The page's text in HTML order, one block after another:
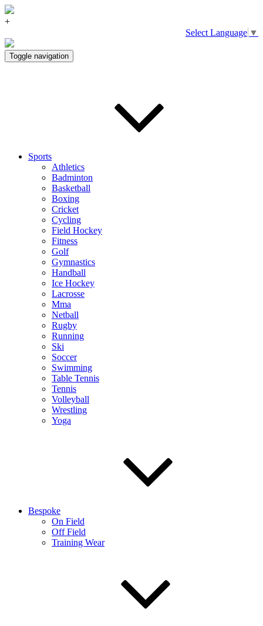
+
Select Language ▼
Toggle navigation
Sports
Athletics
Badminton
Basketball
Boxing
Cricket
Cycling
Field Hockey
Fitness
Golf
Gymnastics
Handball
Ice Hockey
Lacrosse
Mma
Netball
Rugby
Running
Ski
Soccer
Swimming
Table Tennis
Tennis
Volleyball
Wrestling
Yoga
Bespoke
On Field
Off Field
Training Wear